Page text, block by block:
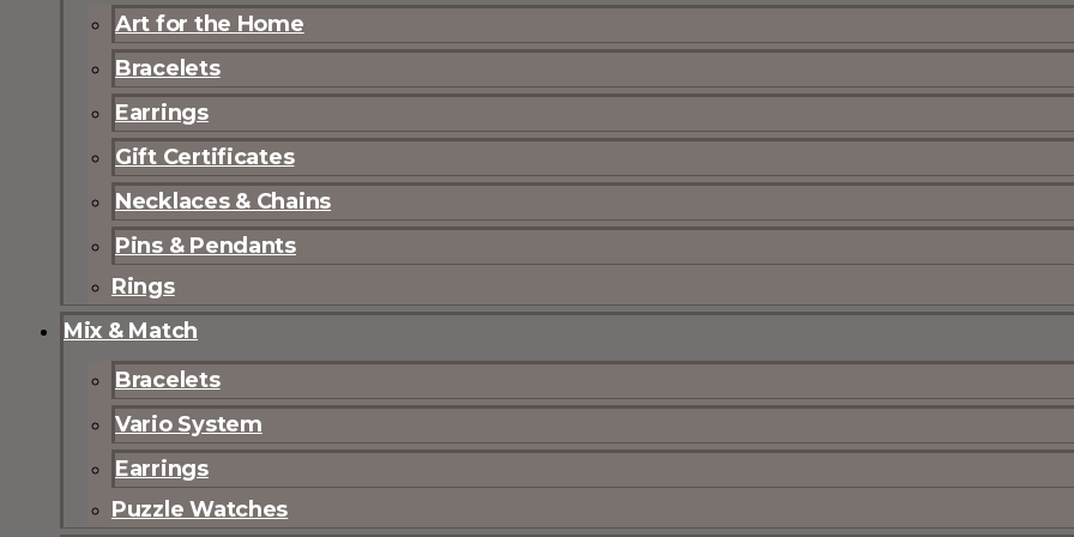
Art for the Home
Bracelets
Earrings
Gift Certificates
Necklaces & Chains
Pins & Pendants
Rings
Mix & Match
Bracelets
Vario System
Earrings
Puzzle Watches